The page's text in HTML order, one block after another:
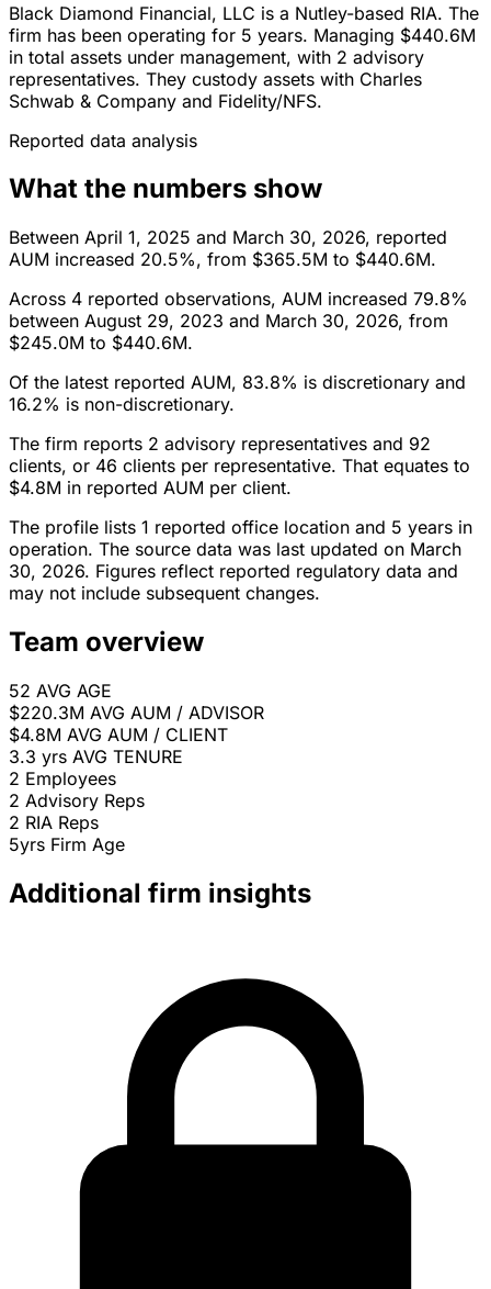
Black Diamond Financial, LLC is a Nutley-based RIA. The
firm has been operating for 5 years. Managing $440.6M
in total assets under management, with 2 advisory
representatives. They custody assets with Charles
Schwab & Company and Fidelity/NFS.
Reported data analysis
What the numbers show
Between April 1, 2025 and March 30, 2026, reported
AUM increased 20.5%, from $365.5M to $440.6M.
Across 4 reported observations, AUM increased 79.8%
between August 29, 2023 and March 30, 2026, from
$245.0M to $440.6M.
Of the latest reported AUM, 83.8% is discretionary and
16.2% is non-discretionary.
The firm reports 2 advisory representatives and 92
clients, or 46 clients per representative. That equates to
$4.8M in reported AUM per client.
The profile lists 1 reported office location and 5 years in
operation. The source data was last updated on March
30, 2026. Figures reflect reported regulatory data and
may not include subsequent changes.
Team overview
52 AVG AGE
$220.3M AVG AUM / ADVISOR
$4.8M AVG AUM / CLIENT
3.3 yrs AVG TENURE
2 Employees
2 Advisory Reps
2 RIA Reps
5yrs Firm Age
Additional firm insights